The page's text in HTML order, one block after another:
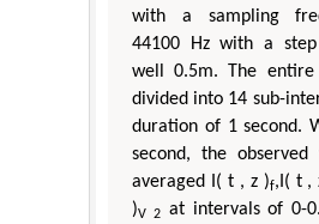
with a sampling
44100 Hz with a
well 0.5m. The
divided into 14 sub-
duration of 1 second.
second, the observed
averaged I( t , z )f,I( t ,
)V 2at intervals of 0-